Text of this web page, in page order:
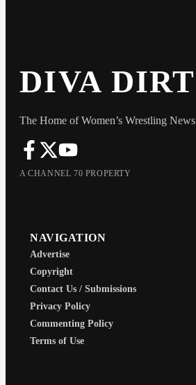
DIVA DIRT
The Home of Women’s Wrestling News
A CHANNEL 70 PROPERTY
NAVIGATION
Advertise
Copyright
Contact Us / Submissions
Privacy Policy
Commenting Policy
Terms of Use